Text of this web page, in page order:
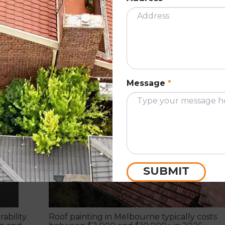
severe.READ MORE
to
How much does it cost to paint a roof?
June 1, 2023
Roof painting in Melbourne typically costs
Message *
SUBMIT